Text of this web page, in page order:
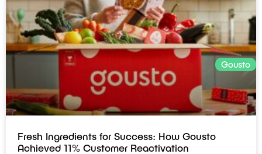
Gousto
Fresh Ingredients for Success: How Gousto
Achieved 11% Customer Reactivation